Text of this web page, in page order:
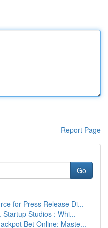
Report Page
Go
for Press Release Di...
Studios : Whi...
Bet Online: Maste...